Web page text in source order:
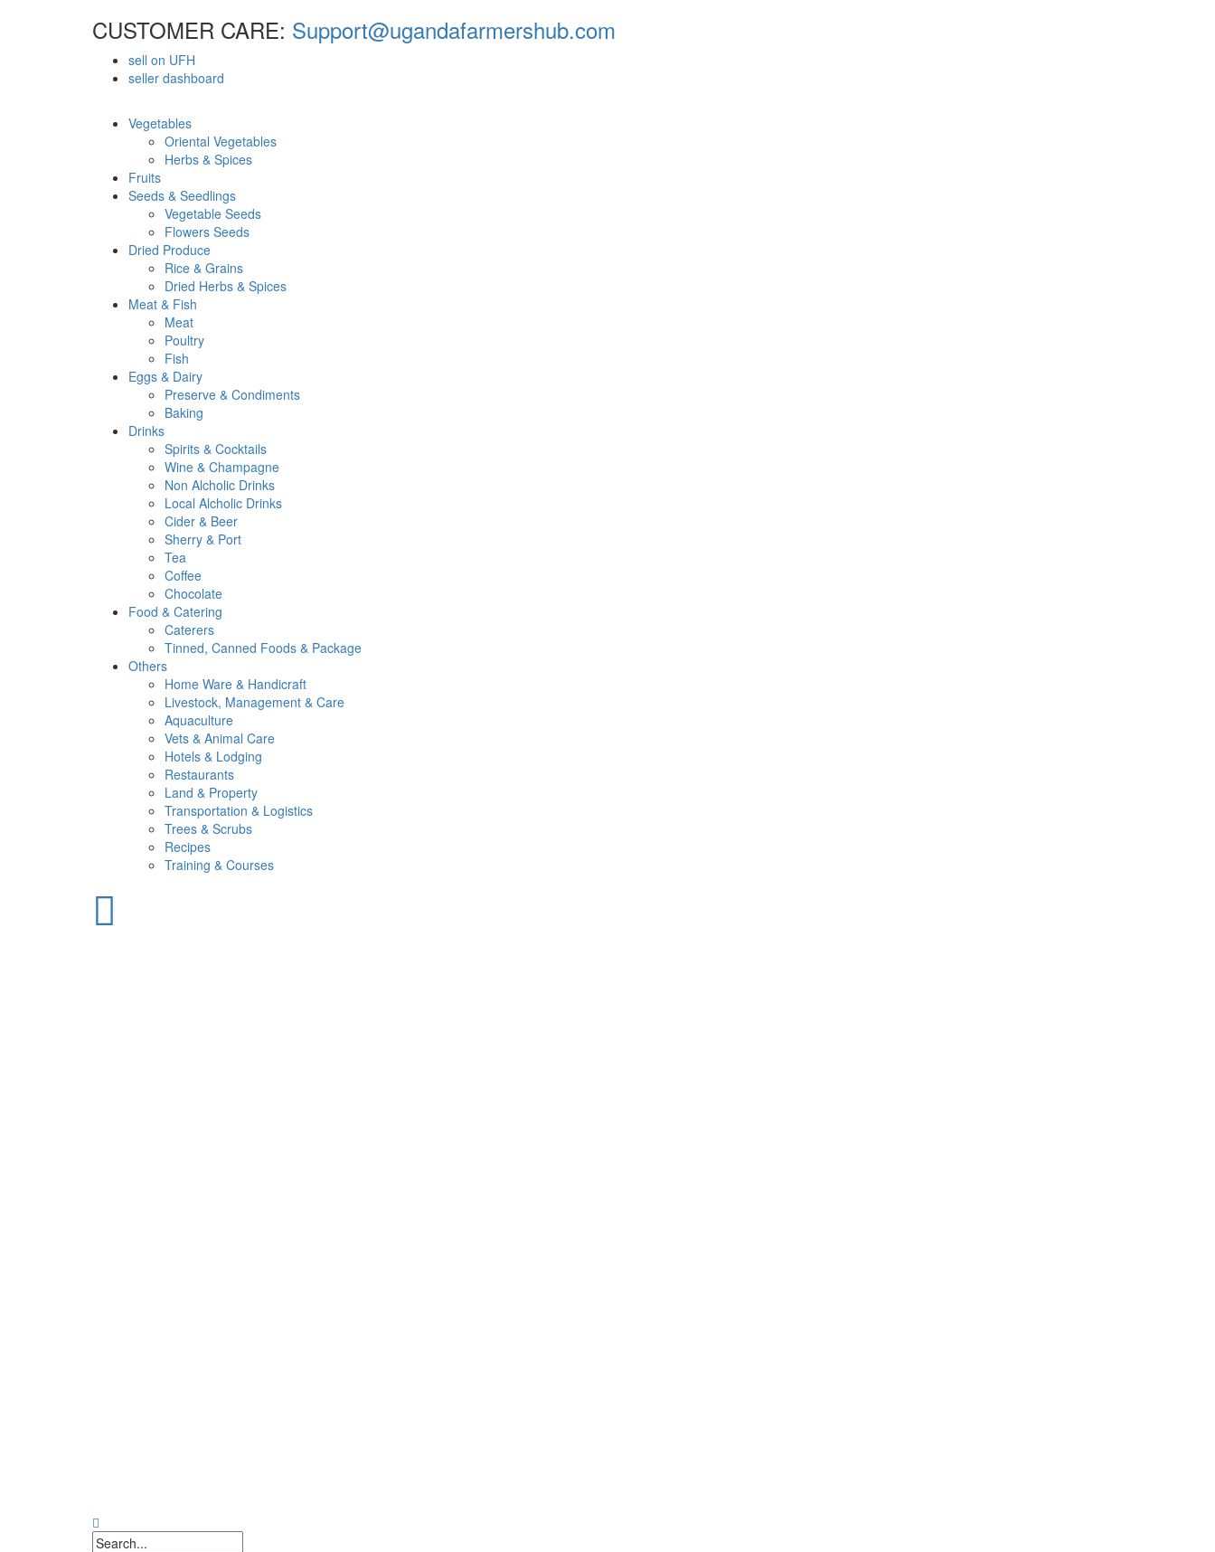
CUSTOMER CARE: Support@ugandafarmershub.com
sell on UFH
seller dashboard
Vegetables
Oriental Vegetables
Herbs & Spices
Fruits
Seeds & Seedlings
Vegetable Seeds
Flowers Seeds
Dried Produce
Rice & Grains
Dried Herbs & Spices
Meat & Fish
Meat
Poultry
Fish
Eggs & Dairy
Preserve & Condiments
Baking
Drinks
Spirits & Cocktails
Wine & Champagne
Non Alcholic Drinks
Local Alcholic Drinks
Cider & Beer
Sherry & Port
Tea
Coffee
Chocolate
Food & Catering
Caterers
Tinned, Canned Foods & Package
Others
Home Ware & Handicraft
Livestock, Management & Care
Aquaculture
Vets & Animal Care
Hotels & Lodging
Restaurants
Land & Property
Transportation & Logistics
Trees & Scrubs
Recipes
Training & Courses